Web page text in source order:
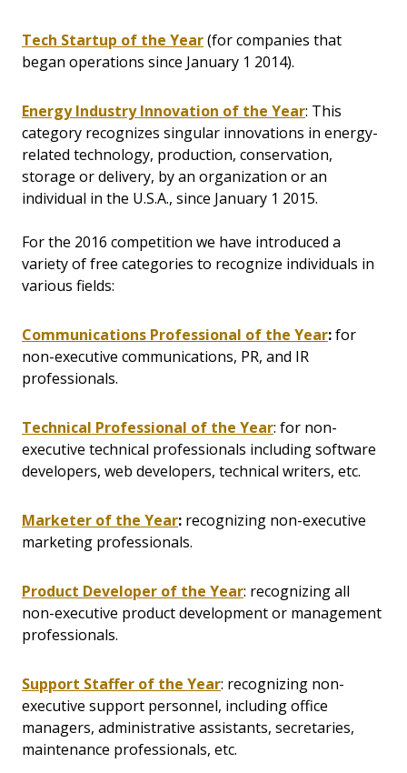
Tech Startup of the Year(for companies that
began operations since January 1 2014).
Energy Industry Innovation of the Year: This
category recognizes singular innovations in energy-
related technology, production, conservation,
storage or delivery, by an organization or an
individual in the U.S.A., since January 1 2015.
For the 2016 competition we have introduced a
variety of free categories to recognize individuals in
various fields:
Communications Professional of the Year:for
non-executive communications, PR, and IR
professionals.
Technical Professional of the Year: for non-
executive technical professionals including software
developers, web developers, technical writers, etc.
Marketer of the Year: recognizing non-executive
marketing professionals.
Product Developer of the Year: recognizing all
non-executive product development or management
professionals.
Support Staffer of the Year: recognizing non-
executive support personnel, including office
managers, administrative assistants, secretaries,
maintenance professionals, etc.